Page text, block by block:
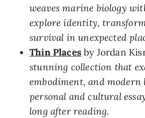
weaves marine biology
explore identity,
survival in unexpected
Thin Places by Jordan
stunning collection that
embodiment, and
personal and cultural
long after reading.